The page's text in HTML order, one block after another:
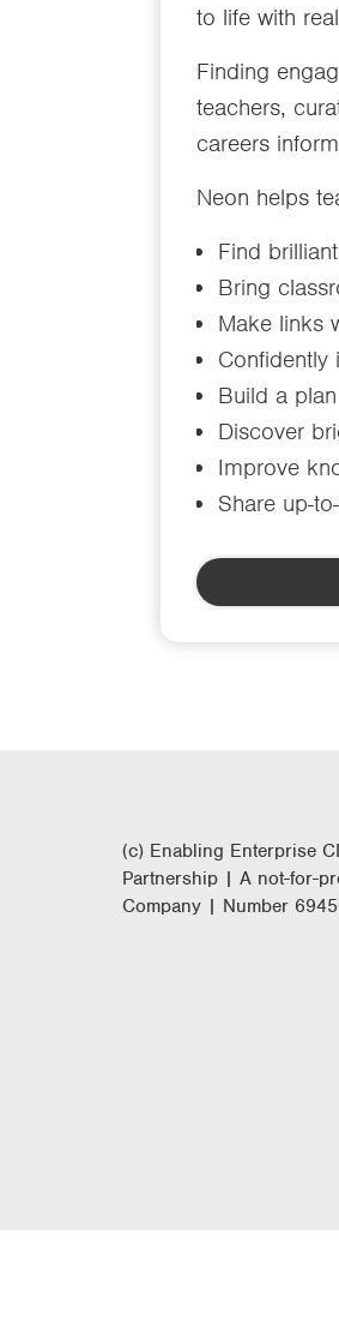
to life with
Finding
teachers,
careers
Neon helps
Find
Bring
Make links
Confidently
Build a
Discover
Improve
Share up-
(c) Enabling Enterprise
Partnership | A not-for-
Company | Number